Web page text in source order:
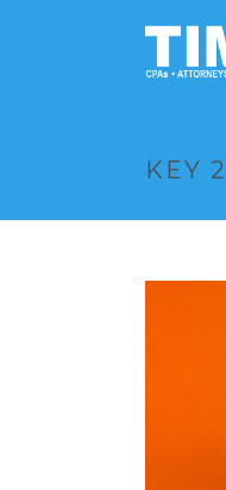
KEY